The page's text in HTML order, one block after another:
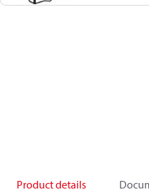
Product details